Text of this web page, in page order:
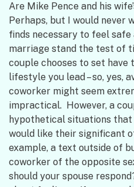
Are Mike Pence and his
Perhaps, but I would never
finds necessary to feel
marriage stand the test of
couple chooses to set have
lifestyle you lead – so, yes,
coworker might seem
impractical. However, a
hypothetical situations that
would like their significant
example, a text outside of
coworker of the opposite
should your spouse